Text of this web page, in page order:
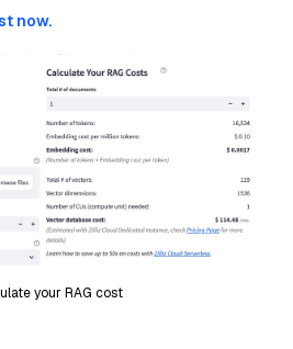
now.
your RAG cost